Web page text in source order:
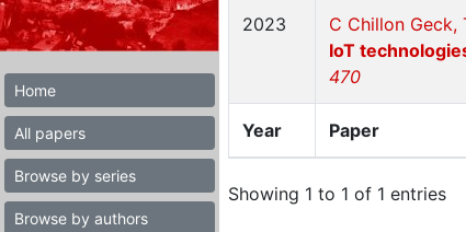
Home
All papers
Browse by series
Browse by authors
Year Paper
2023 C Chillon Geck,
IoT
470
Showing 1 to 1 of 1 entries